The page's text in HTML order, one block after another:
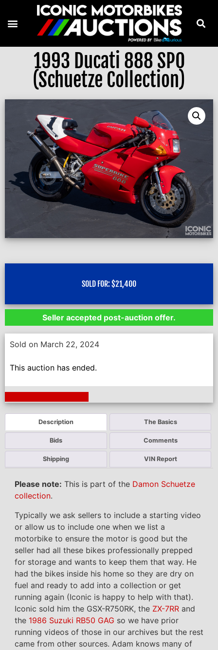
1993 Ducati 888 SPO
(Schuetze Collection)
SOLD FOR: $21,400
Seller accepted post-auction offer.
Sold on March 22, 2024
This auction has ended.
Description The Basics
Bids Comments
Shipping VIN Report
Please note: This is part of the Damon Schuetze
collection.
Typically we ask sellers to include a starting video
or allow us to include one when we list a
motorbike to ensure the motor is good but the
seller had all these bikes professionally prepped
for storage and wants to keep them that way. He
had the bikes inside his home so they are dry on
fuel and ready to add into a collection or get
running again (Iconic is happy to help with that).
Iconic sold him the GSX-R750RK, the ZX-7RR and
the 1986 Suzuki RB50 GAG so we have prior
running videos of those in our archives but the rest
came from other sources. Adam knows many of